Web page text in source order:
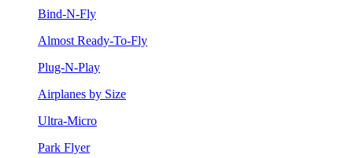
Bind-N-Fly
Almost Ready-To-Fly
Plug-N-Play
Airplanes by Size
Ultra-Micro
Park Flyer